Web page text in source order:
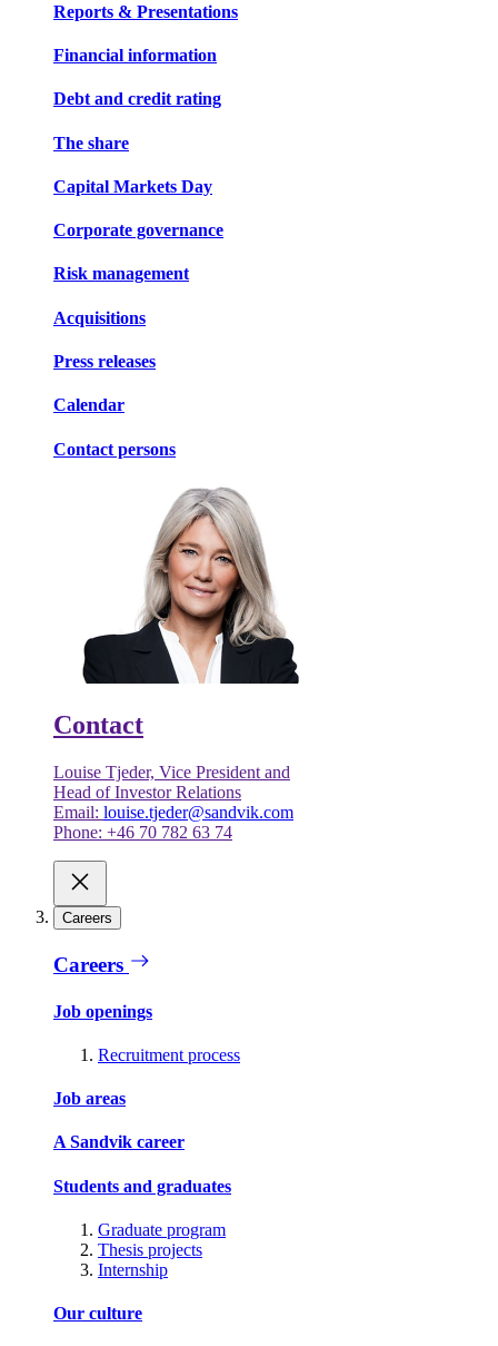
Reports & Presentations
Financial information
Debt and credit rating
The share
Capital Markets Day
Corporate governance
Risk management
Acquisitions
Press releases
Calendar
Contact persons
Contact
Louise Tjeder, Vice President and
Head of Investor Relations
Email: louise.tjeder@sandvik.com
Phone: +46 70 782 63 74
Careers
Careers
Job openings
Recruitment process
Job areas
A Sandvik career
Students and graduates
Graduate program
Thesis projects
Internship
Our culture